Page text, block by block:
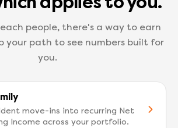
people, there's a way to earn
your path to see numbers built for
you.
move-ins into recurring Net
Income across your portfolio.